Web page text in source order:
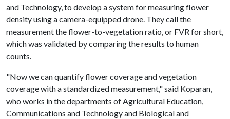
and Technology, to develop a system for measuring flower
density using a camera-equipped drone. They call the
measurement the flower-to-vegetation ratio, or FVR for short,
which was validated by comparing the results to human
counts.
"Now we can quantify flower coverage and vegetation
coverage with a standardized measurement," said Koparan,
who works in the departments of Agricultural Education,
Communications and Technology and Biological and